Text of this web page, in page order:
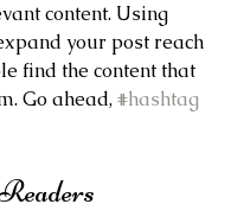
content. Using
your post reach
find the content that
Go ahead, #hashtag